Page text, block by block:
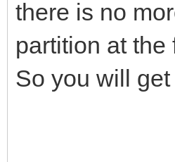
there is no
partition at the
So you will